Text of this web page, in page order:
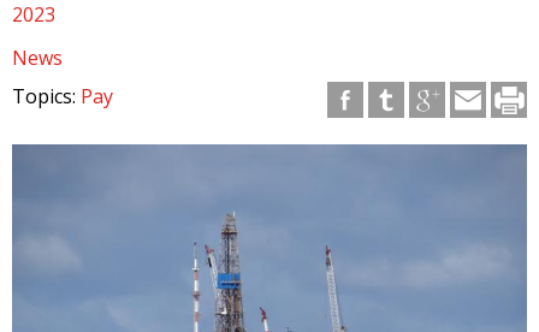
2023
News
Topics: Pay